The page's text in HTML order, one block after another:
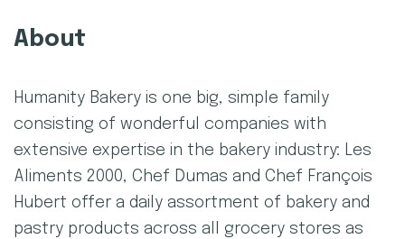
About
Humanity Bakery is one big, simple family
consisting of wonderful companies with
extensive expertise in the bakery industry: Les
Aliments 2000, Chef Dumas and Chef François
Hubert offer a daily assortment of bakery and
pastry products across all grocery stores as